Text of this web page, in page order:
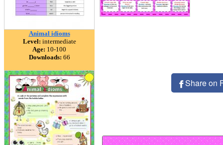
Animal idioms
Level: intermediate
Age: 10-100
Downloads: 66
Share on